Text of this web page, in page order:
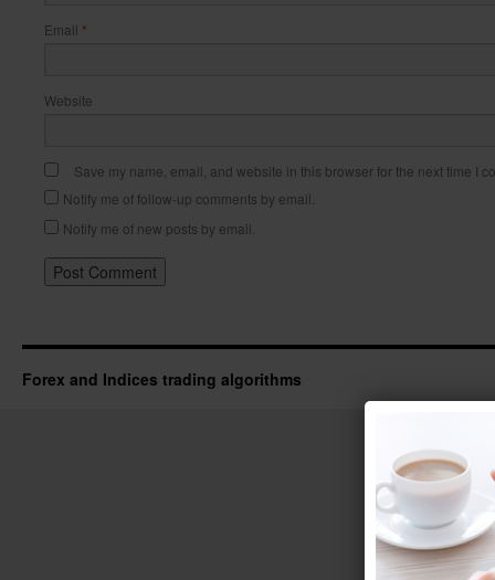
Email *
Website
Save my name, email, and website in this browser for the next time I
Notify me of follow-up comments by email.
Notify me of new posts by email.
Forex and Indices trading algorithms